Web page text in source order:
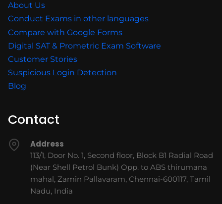
About Us
Conduct Exams in other languages
Compare with Google Forms
Digital SAT & Prometric Exam Software
Customer Stories
Suspicious Login Detection
Blog
Contact
Address
113/1, Door No. 1, Second floor, Block B1 Radial Road
(Near Shell Petrol Bunk) Opp. to ABS thirumana
mahal, Zamin Pallavaram, Chennai-600117, Tamil
Nadu, India